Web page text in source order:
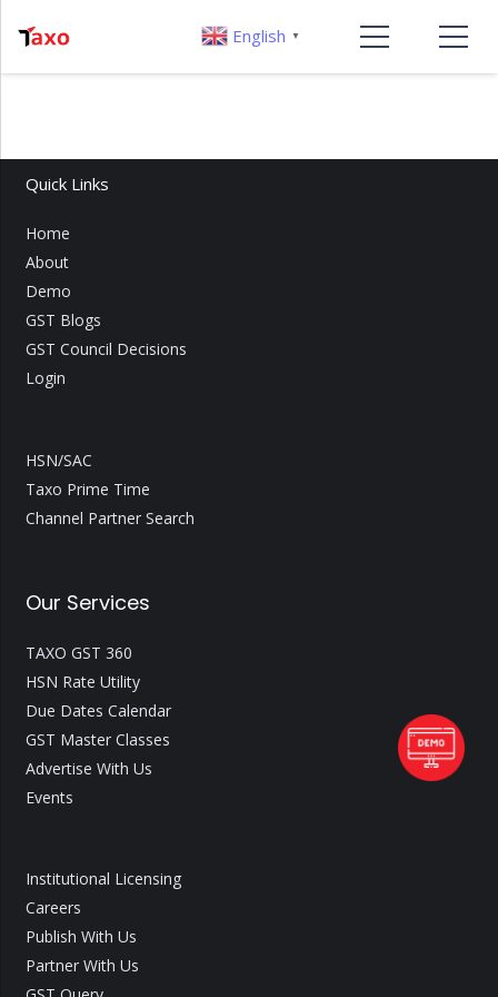
Quick Links
Home
About
Demo
GST Blogs
GST Council Decisions
Login
HSN/SAC
Taxo Prime Time
Channel Partner Search
Our Services
TAXO GST 360
HSN Rate Utility
Due Dates Calendar
GST Master Classes
Advertise With Us
Events
Institutional Licensing
Careers
Publish With Us
Partner With Us
English ▼